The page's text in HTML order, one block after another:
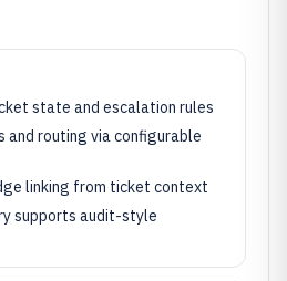
state and escalation rules
routing via configurable
linking from ticket context
supports audit-style